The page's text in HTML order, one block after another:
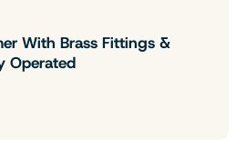
With Brass Fittings &
Operated